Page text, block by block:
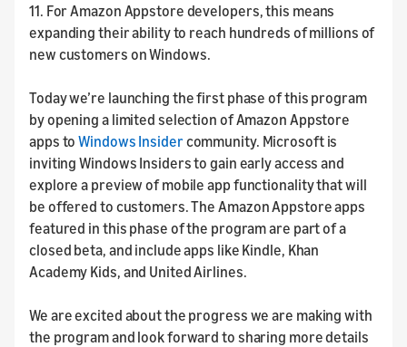
11. For Amazon Appstore developers, this means
expanding their ability to reach hundreds of millions of
new customers on Windows.
Today we’re launching the first phase of this program
by opening a limited selection of Amazon Appstore
apps toWindows Insidercommunity. Microsoft is
inviting Windows Insiders to gain early access and
explore a preview of mobile app functionality that will
be offered to customers. The Amazon Appstore apps
featured in this phase of the program are part of a
closed beta, and include apps like Kindle, Khan
Academy Kids, and United Airlines.
We are excited about the progress we are making with
the program and look forward to sharing more details